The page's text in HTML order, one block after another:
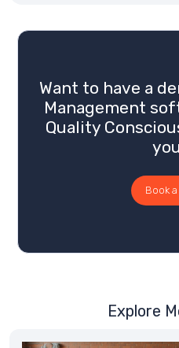
Want to have a
Management
Quality
Book
Explore